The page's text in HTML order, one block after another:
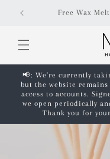
content
Free Wax
📢: We're currently
but the website
access to accounts.
we open periodically
Thank you for